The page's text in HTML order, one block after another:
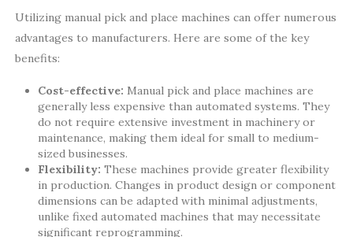
Utilizing manual pick and place machines can offer numerous
advantages to manufacturers. Here are some of the key
benefits:
Cost-effective: Manual pick and place machines are
generally less expensive than automated systems. They
do not require extensive investment in machinery or
maintenance, making them ideal for small to medium-
sized businesses.
Flexibility: These machines provide greater flexibility
in production. Changes in product design or component
dimensions can be adapted with minimal adjustments,
unlike fixed automated machines that may necessitate
significant reprogramming.